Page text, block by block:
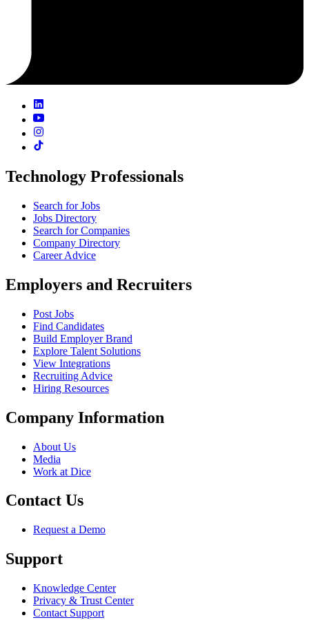
Technology Professionals
Search for Jobs
Jobs Directory
Search for Companies
Company Directory
Career Advice
Employers and Recruiters
Post Jobs
Find Candidates
Build Employer Brand
Explore Talent Solutions
View Integrations
Recruiting Advice
Hiring Resources
Company Information
About Us
Media
Work at Dice
Contact Us
Request a Demo
Support
Knowledge Center
Privacy & Trust Center
Contact Support